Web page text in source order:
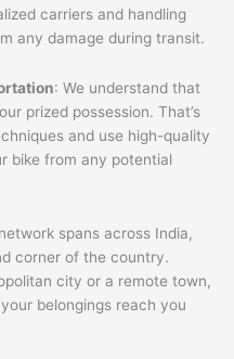
carriers and handling
any damage during transit.
: We understand that
prized possession. That’s
and use high-quality
bike from any potential
spans across India,
corner of the country.
city or a remote town,
belongings reach you